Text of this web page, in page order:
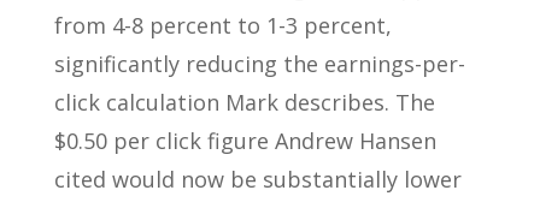
from 4-8 percent to 1-3 percent,
significantly reducing the earnings-per-
click calculation Mark describes. The
$0.50 per click figure Andrew Hansen
cited would now be substantially lower